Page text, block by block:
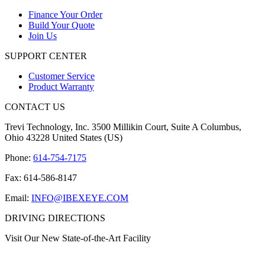
Finance Your Order
Build Your Quote
Join Us
SUPPORT CENTER
Customer Service
Product Warranty
CONTACT US
Trevi Technology, Inc. 3500 Millikin Court, Suite A Columbus,
Ohio 43228 United States (US)
Phone: 614-754-7175
Fax: 614-586-8147
Email: INFO@IBEXEYE.COM
DRIVING DIRECTIONS
Visit Our New State-of-the-Art Facility